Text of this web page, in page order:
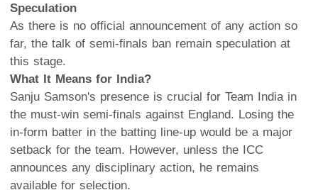
Speculation
As there is no official announcement of any action so
far, the talk of semi-finals ban remain speculation at
this stage.
What It Means for India?
Sanju Samson's presence is crucial for Team India in
the must-win semi-finals against England. Losing the
in-form batter in the batting line-up would be a major
setback for the team. However, unless the ICC
announces any disciplinary action, he remains
available for selection.